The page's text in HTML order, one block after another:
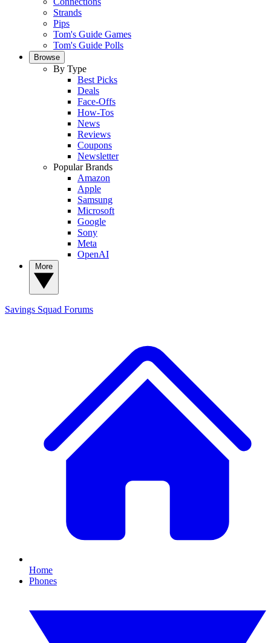
Strands
Pips
Tom's Guide Games
Tom's Guide Polls
Browse
By Type
Best Picks
Deals
Face-Offs
How-Tos
News
Reviews
Coupons
Newsletter
Popular Brands
Amazon
Apple
Samsung
Microsoft
Google
Sony
Meta
OpenAI
Savings Squad Forums
Home
Phones